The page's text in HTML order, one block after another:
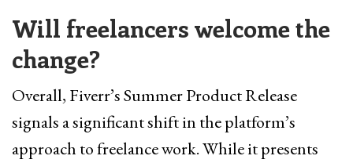
Will freelancers welcome the
change?
Overall, Fiverr’s Summer Product Release
signals a significant shift in the platform’s
approach to freelance work. While it presents